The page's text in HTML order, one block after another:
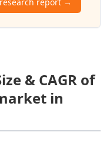
& CAGR of
in